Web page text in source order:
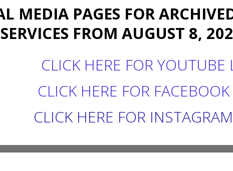
MEDIA PAGES FOR
FROM AUGUST 8,
CLICK HERE FOR YOUTUBE
CLICK HERE FOR
CLICK HERE FOR